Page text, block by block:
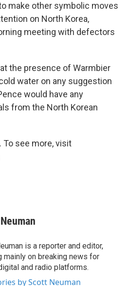
make other symbolic moves
on North Korea,
meeting with defectors
the presence of Warmbier
water on any suggestion
would have any
from the North Korean
To see more, visit
is a reporter and editor,
mainly on breaking news for
and radio platforms.
by Scott Neuman